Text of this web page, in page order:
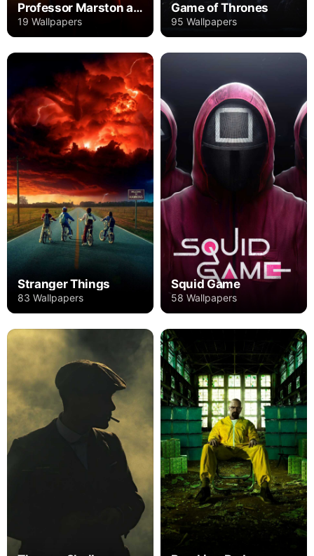
Professor Marston and the Wonder Women
19 Wallpapers
Game of Thrones
95 Wallpapers
Stranger Things
83 Wallpapers
Squid Game
58 Wallpapers